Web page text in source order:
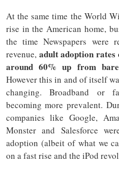
At the same time the World
rise in the American home,
the time Newspapers were
revenue, adult adoption
around 60% up from
However this in and of itself
changing. Broadband or
becoming more prevalent.
companies like Google,
Monster and Salesforce
adoption (albeit of what we
on a fast rise and the iPod